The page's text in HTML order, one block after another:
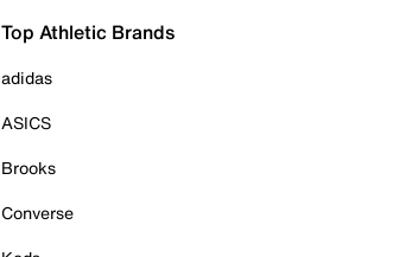
Top Athletic Brands
adidas
ASICS
Brooks
Converse